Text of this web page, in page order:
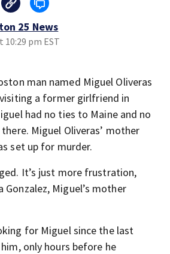
25 News
10:29 pm EST
man named Miguel Oliveras
a former girlfriend in
had no ties to Maine and no
Miguel Oliveras’ mother
set up for murder.
It’s just more frustration,
Gonzalez, Miguel’s mother
for Miguel since the last
only hours before he